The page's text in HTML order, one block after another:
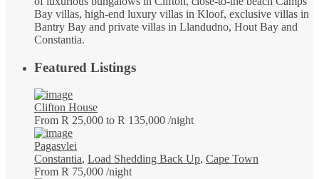
Bay villas, high-end luxury villas in Kloof, exclusive villas in
Bantry Bay and private villas in Llandudno, Hout Bay and
Constantia.
Featured Listings
Clifton House
From R 25,000 to R 135,000 /night
Pagasvlei
Constantia, Load Shedding Back Up, Cape Town
From R 75,000 /night